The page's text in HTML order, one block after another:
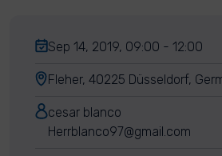
Sep 14, 2019, 09:00 - 12:00
Fleher, 40225 Düsseldorf,
cesar blanco
Herrblanco97@gmail.com